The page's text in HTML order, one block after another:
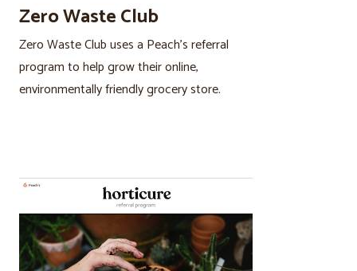
Zero Waste Club
Zero Waste Club uses a Peach’s referral
program to help grow their online,
environmentally friendly grocery store.